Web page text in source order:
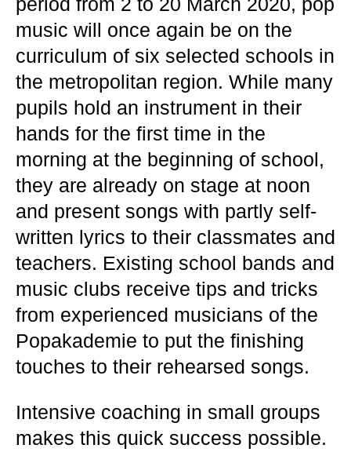
music will once again be on the
curriculum of six selected schools in
the metropolitan region. While many
pupils hold an instrument in their
hands for the first time in the
morning at the beginning of school,
they are already on stage at noon
and present songs with partly self-
written lyrics to their classmates and
teachers. Existing school bands and
music clubs receive tips and tricks
from experienced musicians of the
Popakademie to put the finishing
touches to their rehearsed songs.
Intensive coaching in small groups
makes this quick success possible.